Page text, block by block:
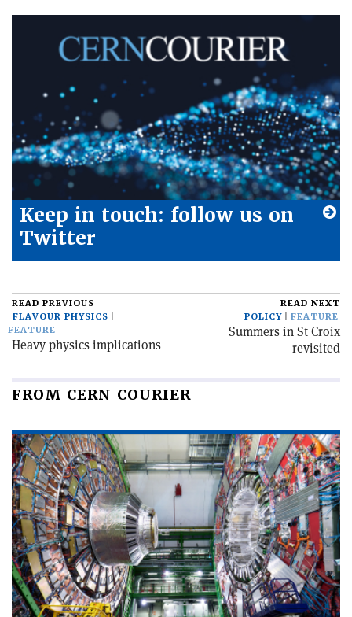
Keep in touch: follow us on
Twitter
READ PREVIOUS
FLAVOUR PHYSICS
FEATURE
Heavy physics implications
READ NEXT
POLICY
FEATURE
Summers in St Croix
revisited
FROM CERN COURIER